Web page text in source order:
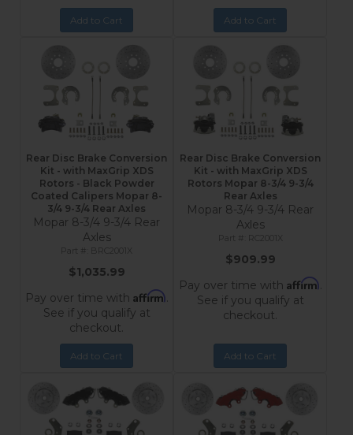
Add to Cart Add to Cart
Rear Disc Brake Conversion
Kit - with MaxGrip XDS
Rotors - Black Powder
Coated Calipers Mopar 8-
3/4 9-3/4 Rear Axles
Mopar 8-3/4 9-3/4 Rear
Axles
BRC2001X
$1,035.99
Pay over time with Affirm.
See if you qualify at
checkout.
Add to Cart
Rear Disc Brake Conversion
Kit - with MaxGrip XDS
Rotors Mopar 8-3/4 9-3/4
Rear Axles
Mopar 8-3/4 9-3/4 Rear
Axles
RC2001X
$909.99
Pay over time with Affirm.
See if you qualify at
checkout.
Add to Cart